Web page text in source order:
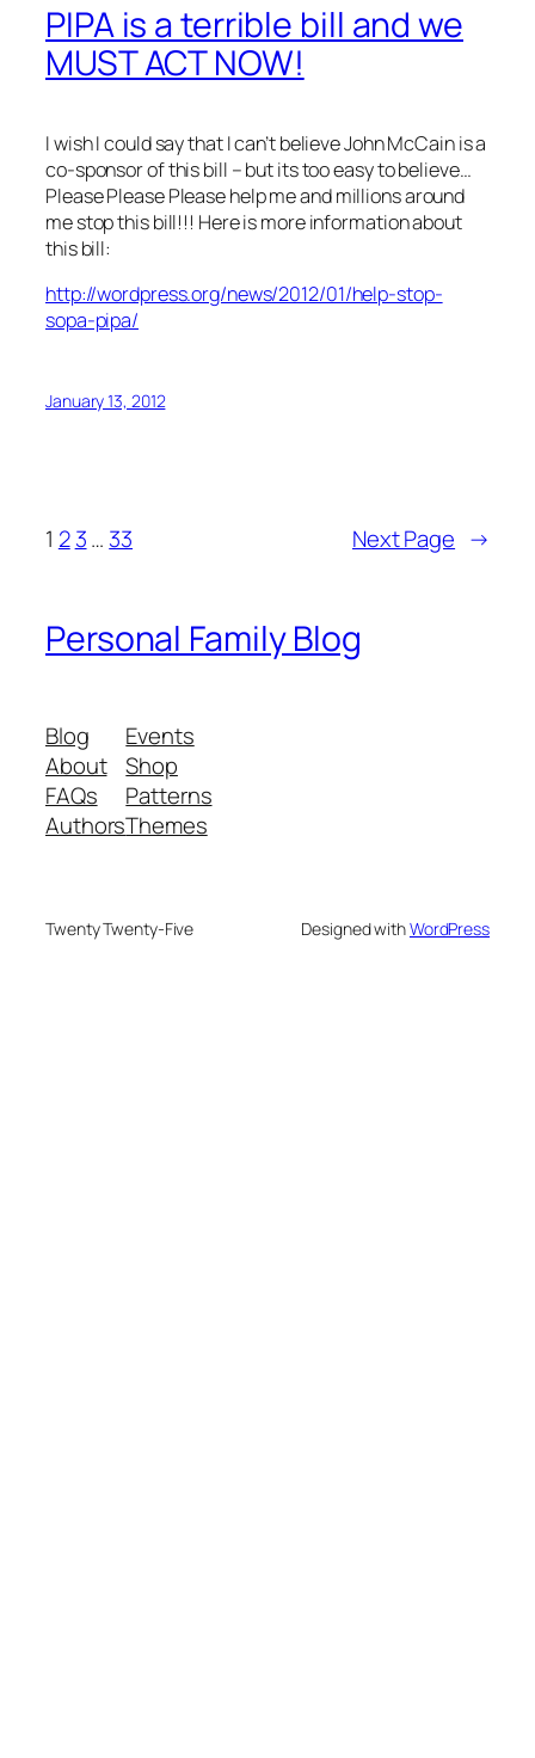
PIPA is a terrible bill and we
MUST ACT NOW!
I wish I could say that I can’t believe John McCain is a
co-sponsor of this bill – but its too easy to believe…
Please Please Please help me and millions around
me stop this bill!!! Here is more information about
this bill:
http://wordpress.org/news/2012/01/help-stop-
sopa-pipa/
January 13, 2012
1 2 3… 33 Next Page →
Personal Family Blog
Blog
About
FAQs
Authors
Events
Shop
Patterns
Themes
Twenty Twenty-Five Designed withWordPress